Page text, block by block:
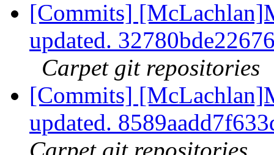
[Commits]
updated.
Carpet git repositories
[Commits]
updated.